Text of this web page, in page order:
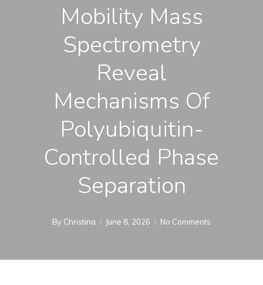
Mobility Mass
Spectrometry
Reveal
Mechanisms Of
Polyubiquitin-
Controlled Phase
Separation
By Christina June 8, 2026 No Comments